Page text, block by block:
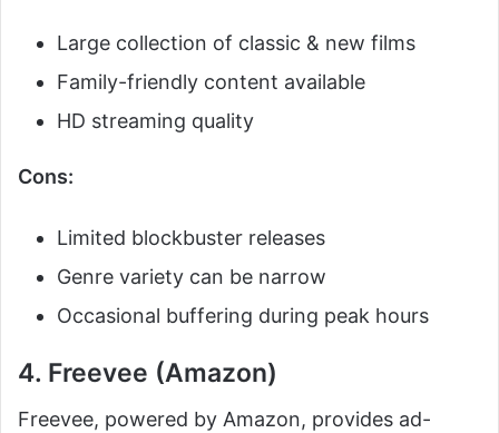
Large collection of classic & new films
Family-friendly content available
HD streaming quality
Cons:
Limited blockbuster releases
Genre variety can be narrow
Occasional buffering during peak hours
4. Freevee (Amazon)
Freevee, powered by Amazon, provides ad-